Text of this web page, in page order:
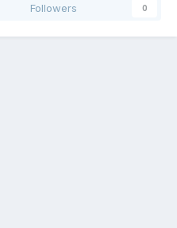
Followers 0